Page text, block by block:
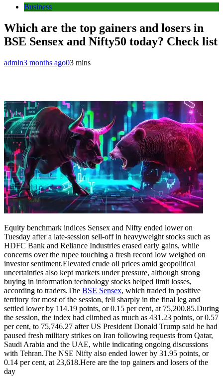
Business
Which are the top gainers and losers in
BSE Sensex and Nifty50 today? Check list
admin3 months ago03 mins
Equity benchmark indices Sensex and Nifty ended lower on
Tuesday after a late-session sell-off in heavyweight stocks such as
HDFC Bank and Reliance Industries erased early gains, while
concerns over the rupee touching a fresh record low weighed on
investor sentiment.Elevated crude oil prices amid geopolitical
uncertainties also kept markets under pressure, although strong
buying in information technology stocks helped limit losses,
according to traders.The BSE Sensex, which traded in positive
territory for most of the session, fell sharply in the final leg and
settled lower by 114.19 points, or 0.15 per cent, at 75,200.85.During
the session, the index had climbed as much as 431.23 points, or 0.57
per cent, to 75,746.27 after US President Donald Trump said he had
paused fresh military strikes on Iran following requests from Qatar,
Saudi Arabia and the UAE, while indicating ongoing discussions
with Tehran.The NSE Nifty also ended lower by 31.95 points, or
0.14 per cent, at 23,618.Here are the top gainers and losers of the
day